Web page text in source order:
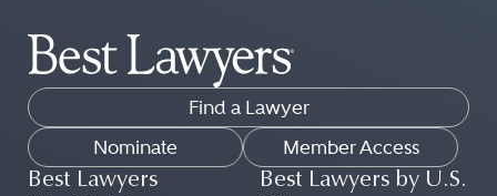
Find a Lawyer
Nominate
Member Access
Best Lawyers
Best Lawyers by U.S.